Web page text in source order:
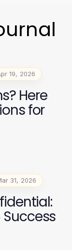
19, 2026
Here
for
31, 2026
Success